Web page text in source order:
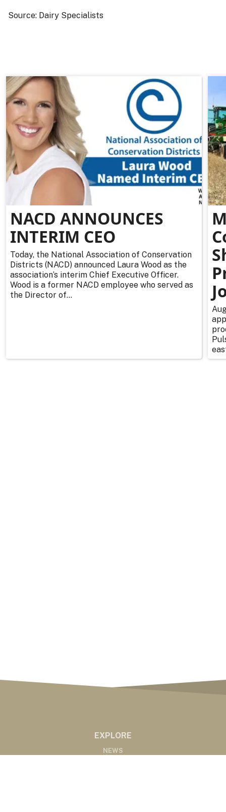
Source: Dairy Specialists
NACD ANNOUNCES
INTERIM CEO
Today, the National Association of Conservation
Districts (NACD) announced Laura Wood as the
association’s interim Chief Executive Officer.
Wood is a former NACD employee who served as
the Director of...
EXPLORE
NEWS